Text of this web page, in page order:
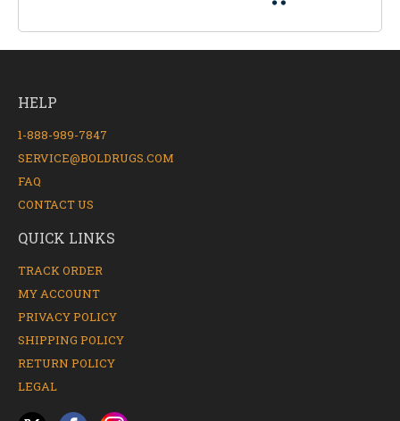
HELP
1-888-989-7847
SERVICE@BOLDRUGS.COM
FAQ
CONTACT US
QUICK LINKS
TRACK ORDER
MY ACCOUNT
PRIVACY POLICY
SHIPPING POLICY
RETURN POLICY
LEGAL